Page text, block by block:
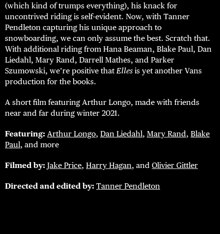
(which kind of trumps everything), his knack for
uncontrived riding is self-evident. Now, with Tanner
Pendleton capturing his unique approach to
snowboarding, we can only assume the best. Scratch that.
With additional riding from Hana Beaman, Blake Paul, Dan
Liedahl, Mary Rand, Darrell Mathes, and Parker
Szumowski, we’re positive that Ellesis yet another Vans
production for the books.
A short film featuring Arthur Longo, made with friends
near and far during winter 2021.
Featuring: Arthur Longo, Dan Liedahl, Mary Rand, Blake
Paul, and more
Filmed by: Jake Price, Harry Hagan, and Olivier Gittler
Directed and edited by: Tanner Pendleton